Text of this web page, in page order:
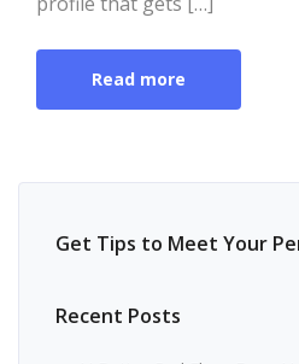
Read more
Get Tips to Meet Your
Recent Posts